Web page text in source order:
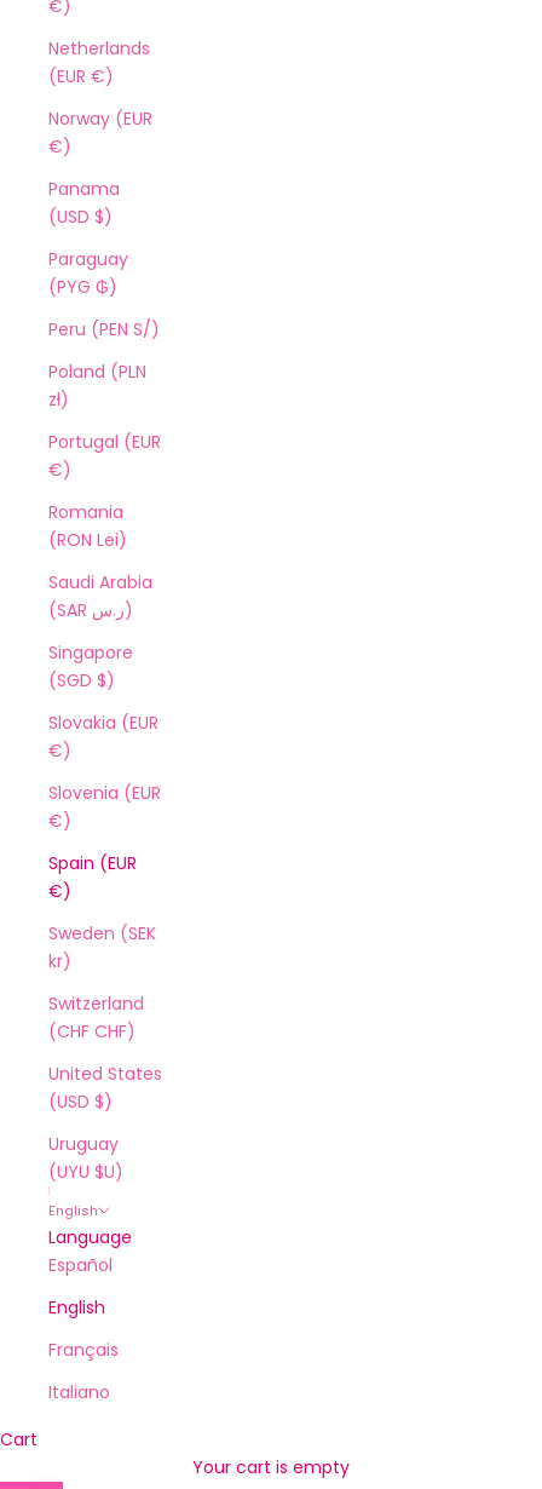
€)
Netherlands
(EUR €)
Norway (EUR
€)
Panama
(USD $)
Paraguay
(PYG ₲)
Peru (PEN S/)
Poland (PLN
zł)
Portugal (EUR
€)
Romania
(RON Lei)
Saudi Arabia
(SAR ر.س)
Singapore
(SGD $)
Slovakia (EUR
€)
Slovenia (EUR
€)
Spain (EUR
€)
Sweden (SEK
kr)
Switzerland
(CHF CHF)
United States
(USD $)
Uruguay
(UYU $U)
English
Language
Español
English
Français
Italiano
Cart
Your cart is empty